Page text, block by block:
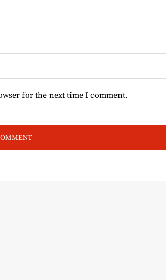
for the next time I comment.